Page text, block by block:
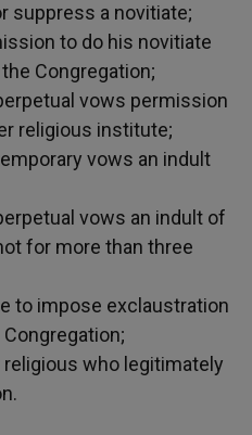
suppress a novitiate;
to do his novitiate
Congregation;
vows permission
religious institute;
vows an indult
vows an indult of
for more than three
to impose exclaustration
religious who legitimately